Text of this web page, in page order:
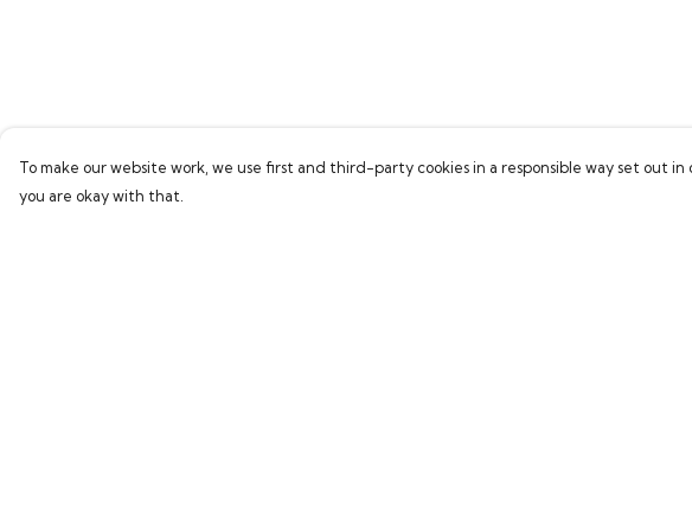
To make our website work, we use first and third-party cookies in a responsible way set out
you are okay with that.